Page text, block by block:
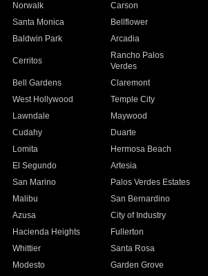
Norwalk
Carson
Santa Monica
Bellflower
Baldwin Park Arcadia
Cerritos
Rancho Palos
Verdes
Bell Gardens
Claremont
West Hollywood
Temple City
Lawndale
Maywood
Cudahy
Duarte
Lomita
Hermosa Beach
El Segundo
Artesia
San Marino
Palos Verdes Estates
Malibu
San Bernardino
Azusa
City of Industry
Hacienda Heights
Fullerton
Whittier
Santa Rosa
Modesto
Garden Grove